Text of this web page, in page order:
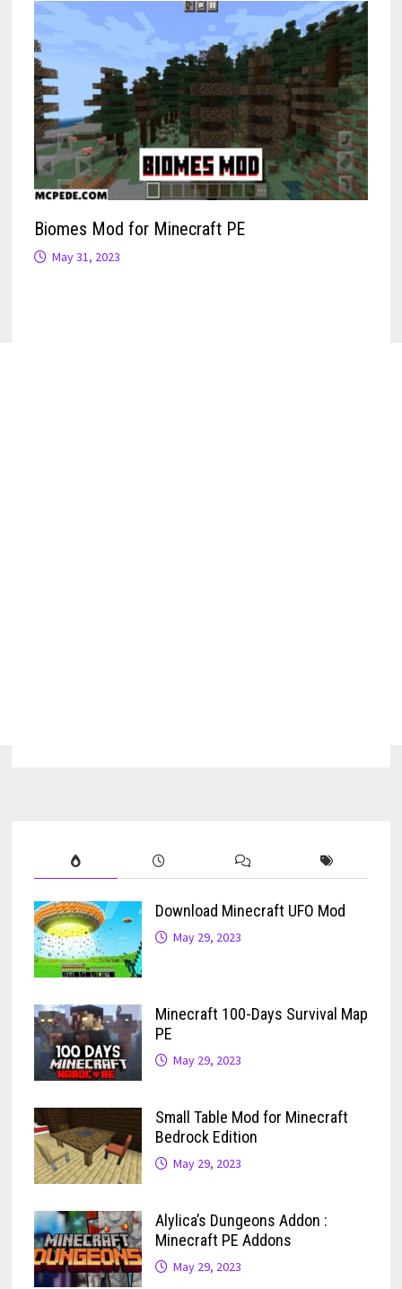
Biomes Mod for Minecraft PE
May 31, 2023
Download Minecraft UFO Mod
May 29, 2023
Minecraft 100-Days Survival Map
PE
May 29, 2023
Small Table Mod for Minecraft
Bedrock Edition
May 29, 2023
Alylica’s Dungeons Addon :
Minecraft PE Addons
May 29, 2023